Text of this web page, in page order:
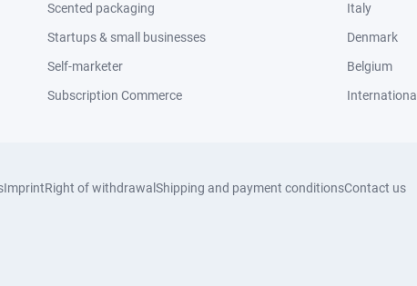
Scented packaging
Startups & small businesses
Self-marketer
Subscription Commerce
Italy
Denmark
Belgium
International
ImprintRight of withdrawal Shipping and payment conditionsContact us